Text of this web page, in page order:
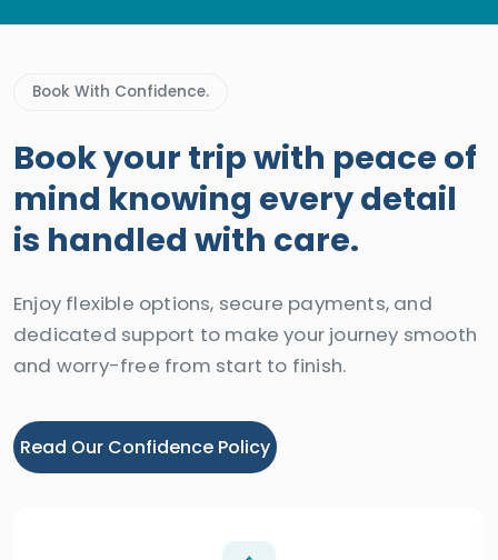
Book With Confidence.
Book your trip with peace of
mind knowing every detail
is handled with care.
Enjoy flexible options, secure payments, and
dedicated support to make your journey smooth
and worry-free from start to finish.
Read Our Confidence Policy